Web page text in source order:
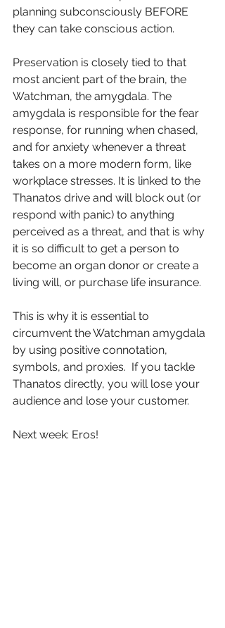
planning subconsciously BEFORE
they can take conscious action.
Preservation is closely tied to that
most ancient part of the brain, the
Watchman, the amygdala. The
amygdala is responsible for the fear
response, for running when chased,
and for anxiety whenever a threat
takes on a more modern form, like
workplace stresses. It is linked to the
Thanatos drive and will block out (or
respond with panic) to anything
perceived as a threat, and that is why
it is so difficult to get a person to
become an organ donor or create a
living will, or purchase life insurance.
This is why it is essential to
circumvent the Watchman amygdala
by using positive connotation,
symbols, and proxies.  If you tackle
Thanatos directly, you will lose your
audience and lose your customer.
Next week: Eros!